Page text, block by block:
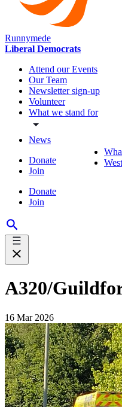
Runnymede
Liberal Democrats
Attend our Events
Our Team
Newsletter sign-up
Volunteer
What we stand for
News
Donate
Join
Donate
Join
A320/
16 Mar 2026